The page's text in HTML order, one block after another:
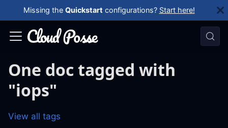
Missing the Quickstart configurations? Start here!
One doc tagged with
"iops"
View all tags